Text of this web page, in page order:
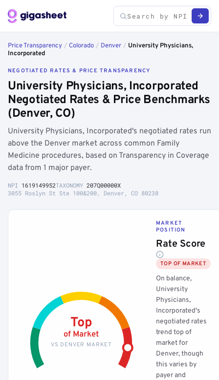
Price Transparency / Colorado / Denver / University Physicians,
Incorporated
NEGOTIATED RATES & PRICE TRANSPARENCY
University Physicians, Incorporated
Negotiated Rates & Price Benchmarks
(Denver, CO)
University Physicians, Incorporated's negotiated rates run
above the Denver market across common Family
Medicine procedures, based on Transparency in Coverage
data from 1 major payer.
NPI 1619149952TAXONOMY 207Q00000X
3055 Roslyn St Ste 100&200, Denver, CO 80238
Top
of Market
VS DENVER MARKET
MARKET
POSITION
Rate Score
TOP OF MARKET
On balance,
University
Physicians,
Incorporated's
negotiated rates
trend top of
market for
Denver, though
this varies by
payer and